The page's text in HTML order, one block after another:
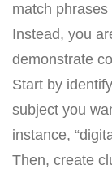
match
Instead, you
demonstrate
Start by
subject you
instance,
Then, create